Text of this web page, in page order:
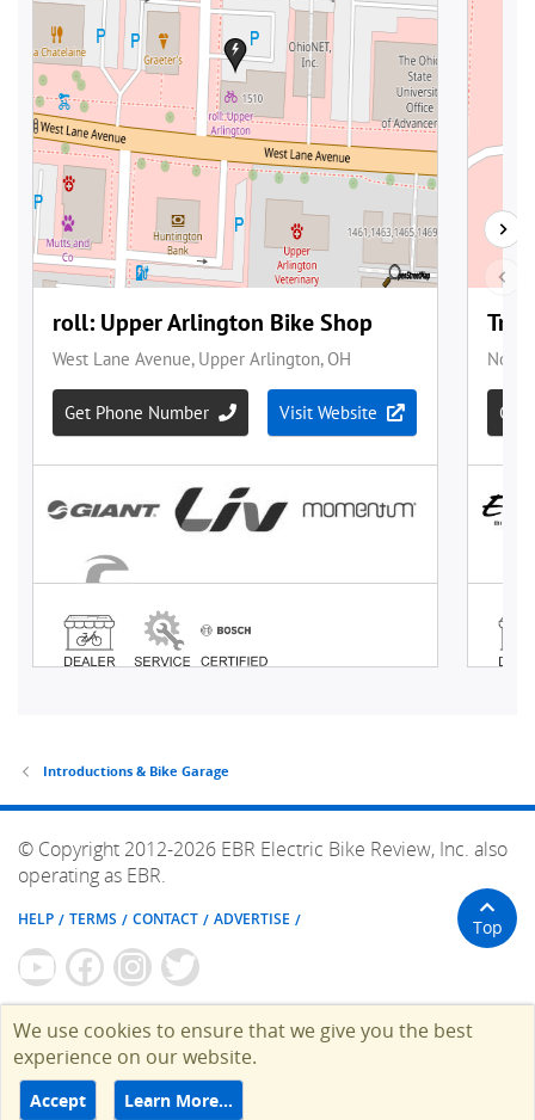
Introductions & Bike Garage
© Copyright 2012-2026 EBR Electric Bike Review, Inc. also
operating as EBR.
HELP TERMS CONTACT ADVERTISE Top
We use cookies to ensure that we give you the best
experience on our website.
Accept Learn More…